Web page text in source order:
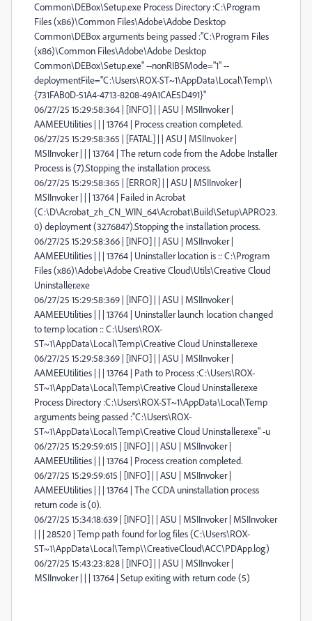
Common\DEBox\Setup.exe Process Directory :C:\Program
Files (x86)\Common Files\Adobe\Adobe Desktop
Common\DEBox arguments being passed :"C:\Program Files
(x86)\Common Files\Adobe\Adobe Desktop
Common\DEBox\Setup.exe" --nonRIBSMode="1" --
deploymentFile="C:\Users\ROX-ST~1\AppData\Local\Temp\\
{731FAB0D-51A4-4713-8208-49A1CAE5D491}"
06/27/25 15:29:58:364 | [INFO] | | ASU | MSIInvoker |
AAMEEUtilities | | | 13764 | Process creation completed.
06/27/25 15:29:58:365 | [FATAL] | | ASU | MSIInvoker |
MSIInvoker | | | 13764 | The return code from the Adobe Installer
Process is (7).Stopping the installation process.
06/27/25 15:29:58:365 | [ERROR] | | ASU | MSIInvoker |
MSIInvoker | | | 13764 | Failed in Acrobat
(C:\D\Acrobat_zh_CN_WIN_64\Acrobat\Build\Setup\APRO23.
0) deployment (3276847).Stopping the installation process.
06/27/25 15:29:58:366 | [INFO] | | ASU | MSIInvoker |
AAMEEUtilities | | | 13764 | Uninstaller location is :: C:\Program
Files (x86)\Adobe\Adobe Creative Cloud\Utils\Creative Cloud
Uninstaller.exe
06/27/25 15:29:58:369 | [INFO] | | ASU | MSIInvoker |
AAMEEUtilities | | | 13764 | Uninstaller launch location changed
to temp location :: C:\Users\ROX-
ST~1\AppData\Local\Temp\Creative Cloud Uninstaller.exe
06/27/25 15:29:58:369 | [INFO] | | ASU | MSIInvoker |
AAMEEUtilities | | | 13764 | Path to Process :C:\Users\ROX-
ST~1\AppData\Local\Temp\Creative Cloud Uninstaller.exe
Process Directory :C:\Users\ROX-ST~1\AppData\Local\Temp
arguments being passed :"C:\Users\ROX-
ST~1\AppData\Local\Temp\Creative Cloud Uninstaller.exe" -u
06/27/25 15:29:59:615 | [INFO] | | ASU | MSIInvoker |
AAMEEUtilities | | | 13764 | Process creation completed.
06/27/25 15:29:59:615 | [INFO] | | ASU | MSIInvoker |
AAMEEUtilities | | | 13764 | The CCDA uninstallation process
return code is (0).
06/27/25 15:34:18:639 | [INFO] | | ASU | MSIInvoker | MSIInvoker
| | | 28520 | Temp path found for log files (C:\Users\ROX-
ST~1\AppData\Local\Temp\\CreativeCloud\ACC\PDApp.log)
06/27/25 15:43:23:828 | [INFO] | | ASU | MSIInvoker |
MSIInvoker | | | 13764 | Setup exiting with return code (5)